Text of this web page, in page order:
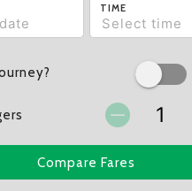
TIME
Compare Fares